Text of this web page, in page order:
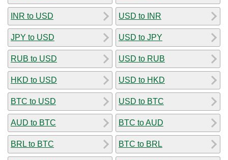
INR to USD
JPY to USD
RUB to USD
HKD to USD
BTC to USD
AUD to BTC
BRL to BTC
USD to INR
USD to JPY
USD to RUB
USD to HKD
USD to BTC
BTC to AUD
BTC to BRL